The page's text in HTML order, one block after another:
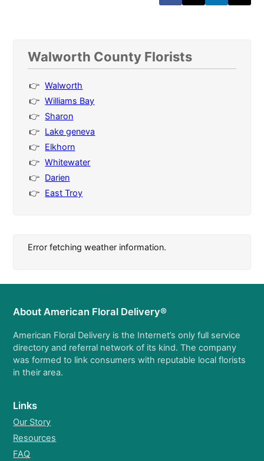
Walworth County Florists
Walworth
Williams Bay
Sharon
Lake geneva
Elkhorn
Whitewater
Darien
East Troy
Error fetching weather information.
About American Floral Delivery®
American Floral Delivery is the Internet’s only full service
directory and referral network of its kind. The company
was formed to link consumers with reputable local florists
in their area.
Links
Our Story
Resources
FAQ